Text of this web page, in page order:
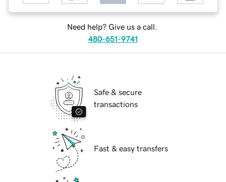
Need help? Give us a call.
480-651-9741
Safe & secure
transactions
Fast & easy transfers